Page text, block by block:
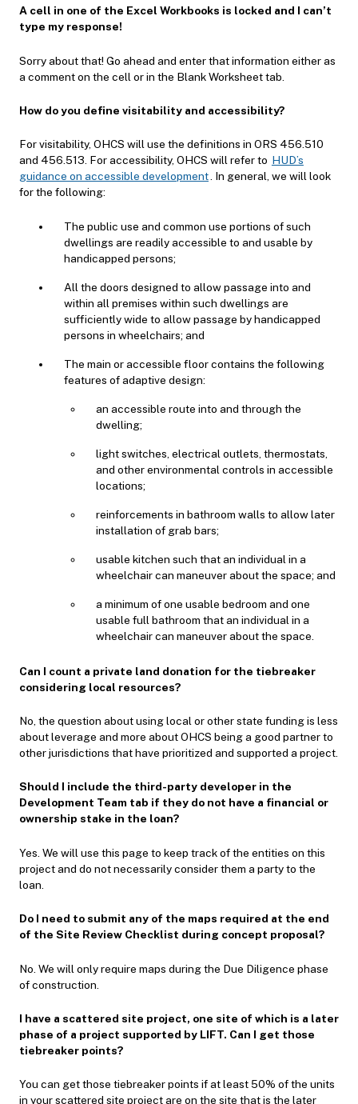
A cell in one of the Excel Workbooks is locked and I can’t
type my response!
Sorry about that! Go ahead and enter that information either as
a comment on the cell or in the Blank Worksheet tab.
How do you define visitability and accessibility?
For visitability, OHCS will use the definitions in ORS 456.510
and 456.513. For accessibility, OHCS will refer to HUD’s
guidance on accessible development. In general, we will look
for the following:
The public use and common use portions of such
dwellings are readily accessible to and usable by
handicapped persons;
All the doors designed to allow passage into and
within all premises within such dwellings are
sufficiently wide to allow passage by handicapped
persons in wheelchairs; and
The main or accessible floor contains the following
features of adaptive design:
an accessible route into and through the
dwelling;
light switches, electrical outlets, thermostats,
and other environmental controls in accessible
locations;
reinforcements in bathroom walls to allow later
installation of grab bars;
usable kitchen such that an individual in a
wheelchair can maneuver about the space; and
a minimum of one usable bedroom and one
usable full bathroom that an individual in a
wheelchair can maneuver about the space.
Can I count a private land donation for the tiebreaker
considering local resources?
No, the question about using local or other state funding is less
about leverage and more about OHCS being a good partner to
other jurisdictions that have prioritized and supported a project.
Should I include the third-party developer in the
Development Team tab if they do not have a financial or
ownership stake in the loan?
Yes. We will use this page to keep track of the entities on this
project and do not necessarily consider them a party to the
loan.
Do I need to submit any of the maps required at the end
of the Site Review Checklist during concept proposal?
No. We will only require maps during the Due Diligence phase
of construction.
I have a scattered site project, one site of which is a later
phase of a project supported by LIFT. Can I get those
tiebreaker points?
You can get those tiebreaker points if at least 50% of the units
in your scattered site project are on the site that is the later